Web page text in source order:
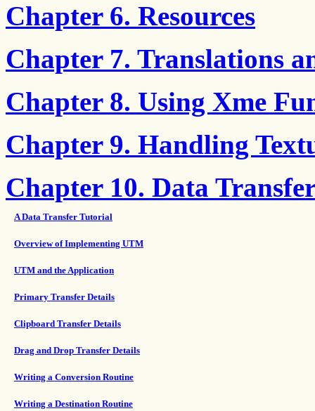
Chapter 6. Resources
Chapter 7. Translations
Chapter 8. Using Xme
Chapter 9. Handling
Chapter 10. Data
A Data Transfer Tutorial
Overview of Implementing UTM
UTM and the Application
Primary Transfer Details
Clipboard Transfer Details
Drag and Drop Transfer Details
Writing a Conversion Routine
Writing a Destination Routine